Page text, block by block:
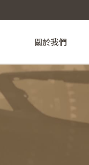
關於我們